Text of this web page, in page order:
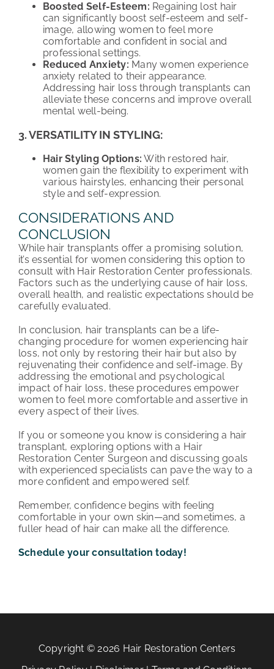
Boosted Self-Esteem: Regaining lost hair
can significantly boost self-esteem and self-
image, allowing women to feel more
comfortable and confident in social and
professional settings.
Reduced Anxiety: Many women experience
anxiety related to their appearance.
Addressing hair loss through transplants can
alleviate these concerns and improve overall
mental well-being.
3. VERSATILITY IN STYLING:
Hair Styling Options: With restored hair,
women gain the flexibility to experiment with
various hairstyles, enhancing their personal
style and self-expression.
CONSIDERATIONS AND
CONCLUSION
While hair transplants offer a promising solution,
it’s essential for women considering this option to
consult with Hair Restoration Center professionals.
Factors such as the underlying cause of hair loss,
overall health, and realistic expectations should be
carefully evaluated.
In conclusion, hair transplants can be a life-
changing procedure for women experiencing hair
loss, not only by restoring their hair but also by
rejuvenating their confidence and self-image. By
addressing the emotional and psychological
impact of hair loss, these procedures empower
women to feel more comfortable and assertive in
every aspect of their lives.
If you or someone you know is considering a hair
transplant, exploring options with a Hair
Restoration Center Surgeon and discussing goals
with experienced specialists can pave the way to a
more confident and empowered self.
Remember, confidence begins with feeling
comfortable in your own skin—and sometimes, a
fuller head of hair can make all the difference.
Schedule your consultation today!
Copyright © 2026 Hair Restoration Centers